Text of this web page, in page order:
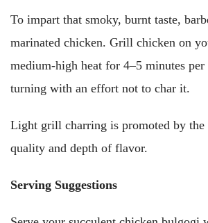
To impart that smoky, burnt taste,
marinated chicken. Grill chicken on
medium-high heat for 4–5 minutes
turning with an effort not to char it.
Light grill charring is promoted by the
quality and depth of flavor.
Serving Suggestions